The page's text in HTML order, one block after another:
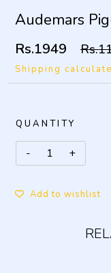
Audemars
Rs.1949
Shipping
QUANTITY
Add to wishlist